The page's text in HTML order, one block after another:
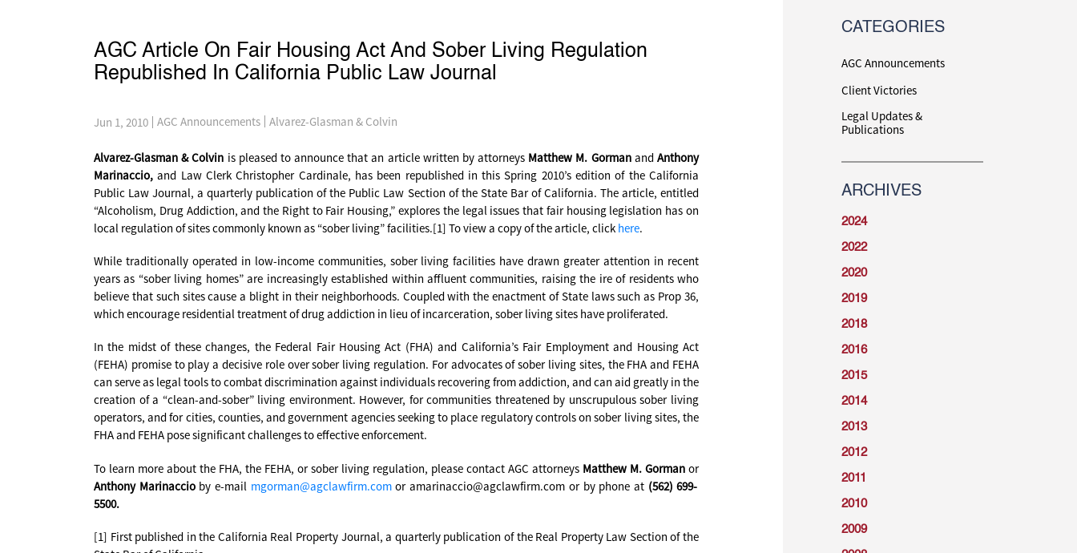
AGC Article On Fair Housing Act And Sober Living Regulation
Republished In California Public Law Journal
Jun 1, 2010 AGC Announcements Alvarez-Glasman & Colvin
Alvarez-Glasman & Colvin is pleased to announce that an article written by attorneys Matthew M. GormanandAnthony
Marinaccio, and Law Clerk Christopher Cardinale, has been republished in this Spring 2010’s edition of the California
Public Law Journal, a quarterly publication of the Public Law Section of the State Bar of California. The article, entitled
“Alcoholism, Drug Addiction, and the Right to Fair Housing,” explores the legal issues that fair housing legislation has on
local regulation of sites commonly known as “sober living” facilities.[1] To view a copy of the article, click here.
While traditionally operated in low-income communities, sober living facilities have drawn greater attention in recent
years as “sober living homes” are increasingly established within affluent communities, raising the ire of residents who
believe that such sites cause a blight in their neighborhoods. Coupled with the enactment of State laws such as Prop 36,
which encourage residential treatment of drug addiction in lieu of incarceration, sober living sites have proliferated.
In the midst of these changes, the Federal Fair Housing Act (FHA) and California’s Fair Employment and Housing Act
(FEHA) promise to play a decisive role over sober living regulation. For advocates of sober living sites, the FHA and FEHA
can serve as legal tools to combat discrimination against individuals recovering from addiction, and can aid greatly in the
creation of a “clean-and-sober” living environment. However, for communities threatened by unscrupulous sober living
operators, and for cities, counties, and government agencies seeking to place regulatory controls on sober living sites, the
FHA and FEHA pose significant challenges to effective enforcement.
To learn more about the FHA, the FEHA, or sober living regulation, please contact AGC attorneys Matthew M. Gorman or
Anthony Marinaccioby e-mail mgorman@agclawfirm.comor amarinaccio@agclawfirm.com or by phone at (562) 699-
5500.
[1] First published in the California Real Property Journal, a quarterly publication of the Real Property Law Section of the
CATEGORIES
AGC Announcements
Client Victories
Legal Updates &
Publications
ARCHIVES
2024
2022
2020
2019
2018
2016
2015
2014
2013
2012
2011
2010
2009